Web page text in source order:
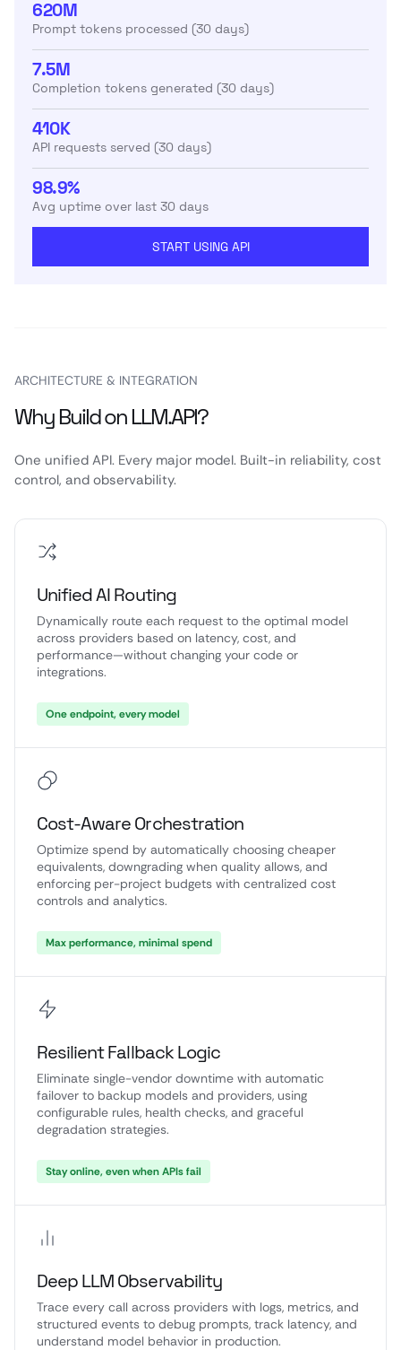
620M
Prompt tokens processed (30 days)
7.5M
Completion tokens generated (30 days)
410K
API requests served (30 days)
98.9%
Avg uptime over last 30 days
START USING API
ARCHITECTURE & INTEGRATION
Why Build on LLM.API?
One unified API. Every major model. Built-in reliability, cost
control, and observability.
Unified AI Routing
Dynamically route each request to the optimal model
across providers based on latency, cost, and
performance—without changing your code or
integrations.
One endpoint, every model
Cost-Aware Orchestration
Optimize spend by automatically choosing cheaper
equivalents, downgrading when quality allows, and
enforcing per-project budgets with centralized cost
controls and analytics.
Max performance, minimal spend
Resilient Fallback Logic
Eliminate single-vendor downtime with automatic
failover to backup models and providers, using
configurable rules, health checks, and graceful
degradation strategies.
Stay online, even when APIs fail
Deep LLM Observability
Trace every call across providers with logs, metrics, and
structured events to debug prompts, track latency, and
understand model behavior in production.